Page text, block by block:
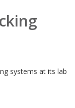
systems at its lab